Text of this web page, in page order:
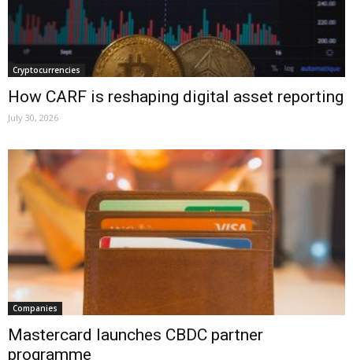
Cryptocurrencies
How CARF is reshaping digital asset reporting
July 30, 2026
Companies
Mastercard launches CBDC partner
programme